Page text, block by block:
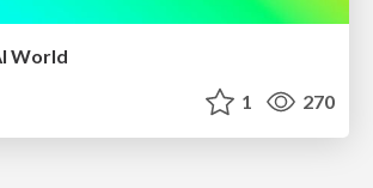
World
1 270